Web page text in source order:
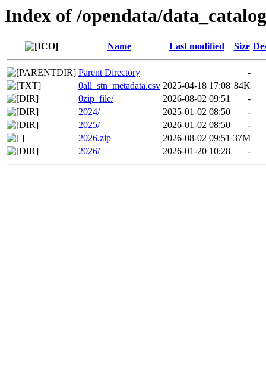
Index of /opendata/
Name Last modified Size
Parent Directory
-
0all_stn_metadata.csv 2025-04-18 17:08 84K
0zip_file/
2026-08-02 09:51
-
2024/
2025-01-02 08:50
-
2025/
2026-01-02 08:50
-
2026.zip
2026-08-02 09:51 37M
2026/
2026-01-20 10:28 -